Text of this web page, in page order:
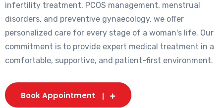
infertility treatment, PCOS management, menstrual
disorders, and preventive gynaecology, we offer
personalized care for every stage of a woman's life. Our
commitment is to provide expert medical treatment in a
comfortable, supportive, and patient-first environment.
Book Appointment